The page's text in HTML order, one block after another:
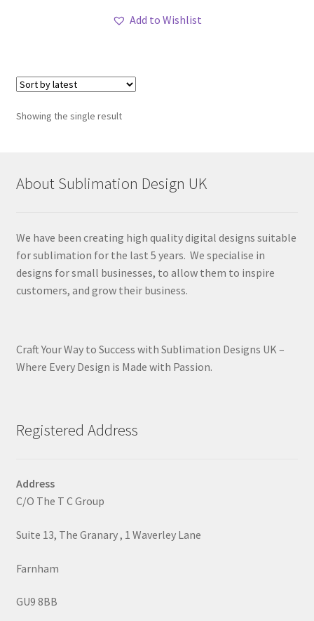
Add to Wishlist
Showing the single result
About Sublimation Design UK
We have been creating high quality digital designs suitable
for sublimation for the last 5 years. We specialise in
designs for small businesses, to allow them to inspire
customers, and grow their business.
Craft Your Way to Success with Sublimation Designs UK –
Where Every Design is Made with Passion.
Registered Address
Address
C/O The T C Group
Suite 13, The Granary , 1 Waverley Lane
Farnham
GU9 8BB